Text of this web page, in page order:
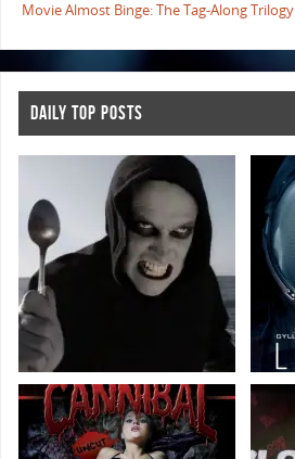
Movie Almost Binge: The Tag-Along Trilogy
DAILY TOP POSTS